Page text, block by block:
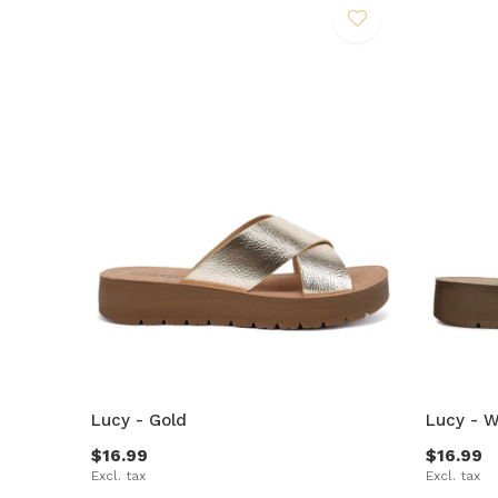
Lucy - Gold
$16.99
Excl. tax
Lucy -
$16.99
Excl. tax